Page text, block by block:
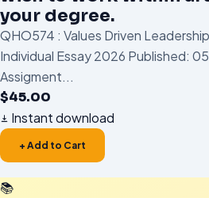
your degree.
QHO574 : Values Driven
Individual Essay 2026 Published:
Assigment...
$45.00
Instant download
+ Add to Cart
📚